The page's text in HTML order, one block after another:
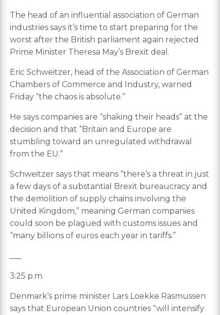
The head of an influential association of German
industries says it’s time to start preparing for the
worst after the British parliament again rejected
Prime Minister Theresa May’s Brexit deal.
Eric Schweitzer, head of the Association of German
Chambers of Commerce and Industry, warned
Friday “the chaos is absolute.”
He says companies are “shaking their heads” at the
decision and that “Britain and Europe are
stumbling toward an unregulated withdrawal
from the EU.”
Schweitzer says that means “there’s a threat in just
a few days of a substantial Brexit bureaucracy and
the demolition of supply chains involving the
United Kingdom,” meaning German companies
could soon be plagued with customs issues and
“many billions of euros each year in tariffs.”
3:25 p.m.
Denmark’s prime minister Lars Loekke Rasmussen
says that European Union countries “will intensify